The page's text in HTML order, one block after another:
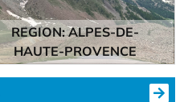
REGION: ALPES-DE-
HAUTE-PROVENCE